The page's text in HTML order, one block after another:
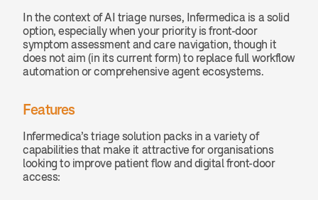
In the context of AI triage nurses, Infermedica is a solid
option, especially when your priority is front-door
symptom assessment and care navigation, though it
does not aim (in its current form) to replace full workflow
automation or comprehensive agent ecosystems.
Features
Infermedica’s triage solution packs in a variety of
capabilities that make it attractive for organisations
looking to improve patient flow and digital front-door
access: